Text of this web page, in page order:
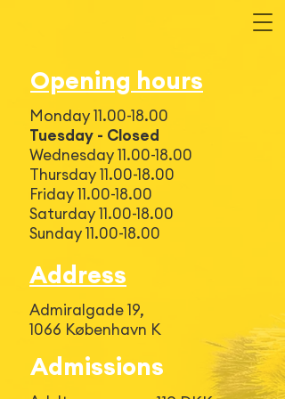
Opening hours
Monday 11.00-18.00
Tuesday - Closed
Wednesday 11.00-18.00
Thursday 11.00-18.00
Friday 11.00-18.00
Saturday 11.00-18.00
Sunday 11.00-18.00
Address
Admiralgade 19,
1066 København K
Admissions